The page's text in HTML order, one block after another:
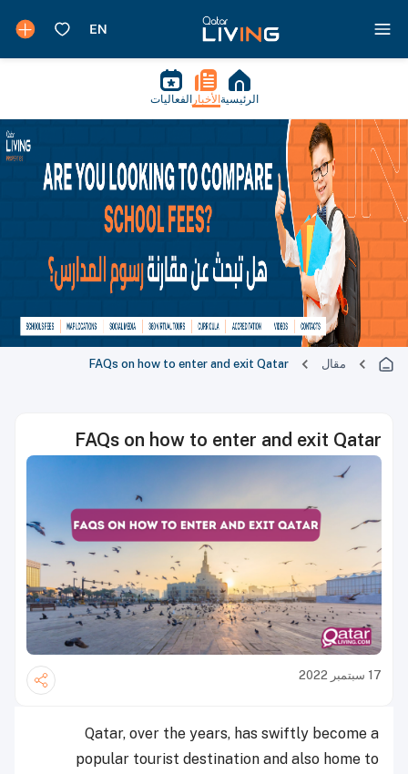
الرئيسية الأخبار الفعاليات
مقال FAQs on how to enter and exit Qatar
FAQs on how to enter and exit Qatar
17 سبتمبر 2022
Qatar, over the years, has swiftly become a
popular tourist destination and also home to